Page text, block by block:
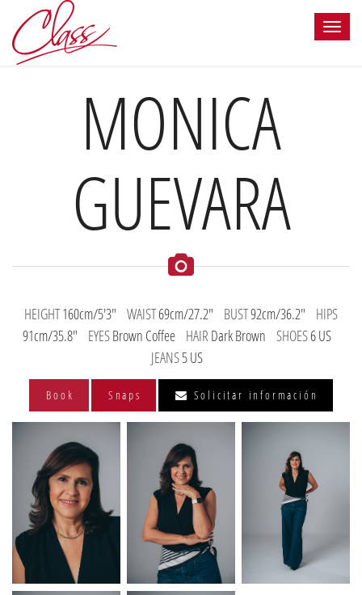
MONICA
GUEVARA
HEIGHT160cm/5'3" WAIST69cm/27.2" BUST92cm/36.2"
HIPS
91cm/35.8"
EYESBrown Coffee HAIR Dark Brown SHOES6 US
JEANS5 US
Book Snaps Solicitar información